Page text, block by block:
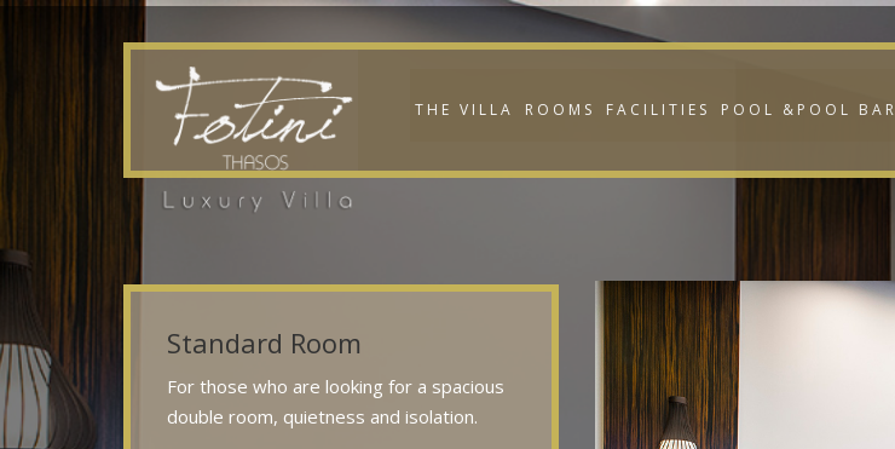
THE VILLA ROOMS FACILITIES POOL &POOL BAR
Standard Room
For those who are looking for a spacious
double room, quietness and isolation.